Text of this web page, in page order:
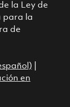
la Ley de
para la
de
en